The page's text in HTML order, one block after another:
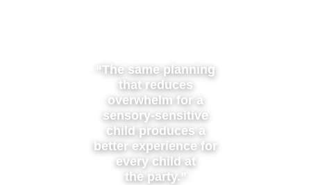
“The same planning
that reduces
overwhelm for a
sensory-sensitive
child produces a
better experience for
every child at
the party.”